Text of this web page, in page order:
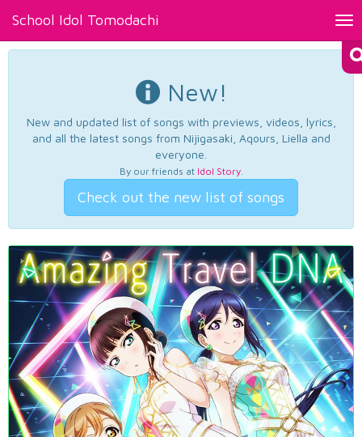
School Idol Tomodachi
New!
New and updated list of songs with previews, videos, lyrics,
and all the latest songs from Nijigasaki, Aqours, Liella and
everyone.
By our friends at Idol Story.
Check out the new list of songs